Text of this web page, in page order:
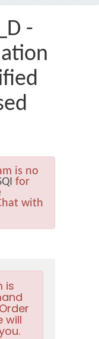
-
is no
for
with
is
will